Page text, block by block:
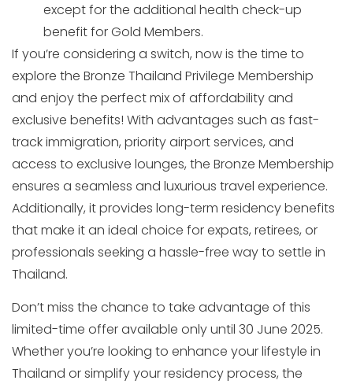
except for the additional health check-up
benefit for Gold Members.
If you’re considering a switch, now is the time to
explore the Bronze Thailand Privilege Membership
and enjoy the perfect mix of affordability and
exclusive benefits! With advantages such as fast-
track immigration, priority airport services, and
access to exclusive lounges, the Bronze Membership
ensures a seamless and luxurious travel experience.
Additionally, it provides long-term residency benefits
that make it an ideal choice for expats, retirees, or
professionals seeking a hassle-free way to settle in
Thailand.
Don’t miss the chance to take advantage of this
limited-time offer available only until 30 June 2025.
Whether you’re looking to enhance your lifestyle in
Thailand or simplify your residency process, the